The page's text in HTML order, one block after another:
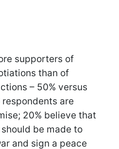
supporters of
than of
– 50% versus
are
20% believe that
be made to
and sign a peace